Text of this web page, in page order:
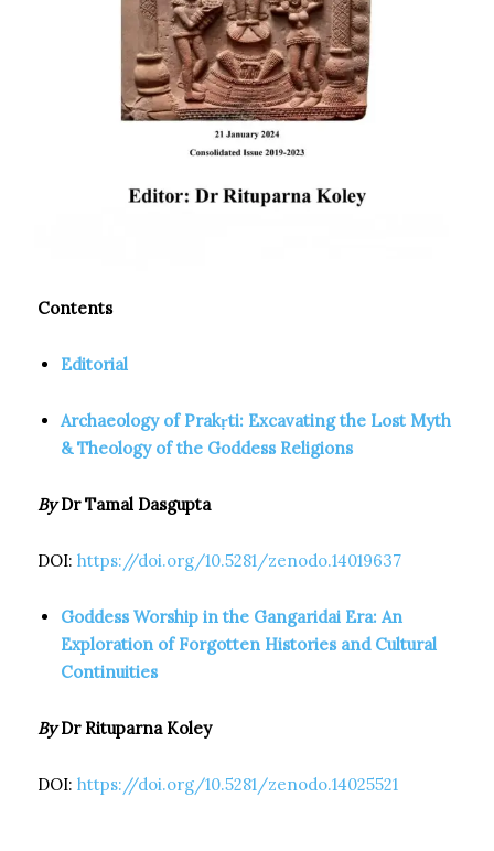
Contents
Editorial
Archaeology of Prakṛti: Excavating the Lost Myth
& Theology of the Goddess Religions
ByDr Tamal Dasgupta
DOI: https://doi.org/10.5281/zenodo.14019637
Goddess Worship in the Gangaridai Era: An
Exploration of Forgotten Histories and Cultural
Continuities
ByDr Rituparna Koley
DOI: https://doi.org/10.5281/zenodo.14025521